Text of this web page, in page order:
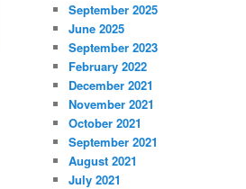
September 2025
June 2025
September 2023
February 2022
December 2021
November 2021
October 2021
September 2021
August 2021
July 2021